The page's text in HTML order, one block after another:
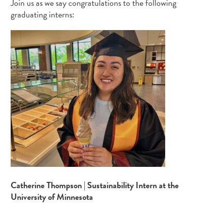
Join us as we say congratulations to the following
graduating interns:
Catherine Thompson | Sustainability Intern at the
University of Minnesota